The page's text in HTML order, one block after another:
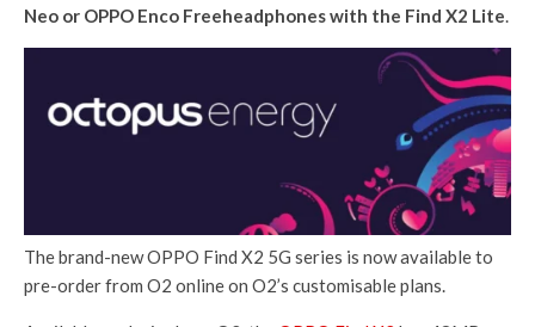
Neo or OPPO Enco Freeheadphones with the Find X2 Lite.
The brand-new OPPO Find X2 5G series is now available to
pre-order from O2 online on O2’s customisable plans.